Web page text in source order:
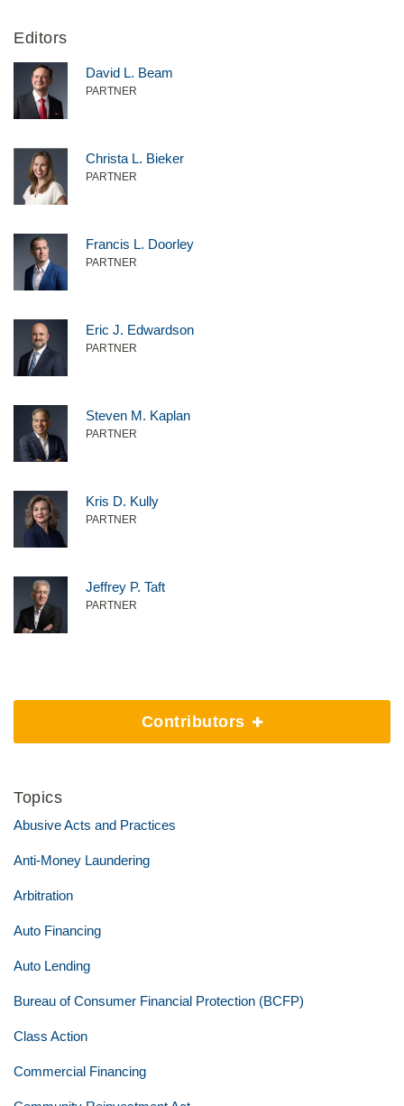
Editors
David L. Beam
PARTNER
Christa L. Bieker
PARTNER
Francis L. Doorley
PARTNER
Eric J. Edwardson
PARTNER
Steven M. Kaplan
PARTNER
Kris D. Kully
PARTNER
Jeffrey P. Taft
PARTNER
Contributors
Topics
Abusive Acts and Practices
Anti-Money Laundering
Arbitration
Auto Financing
Auto Lending
Bureau of Consumer Financial Protection (BCFP)
Class Action
Commercial Financing